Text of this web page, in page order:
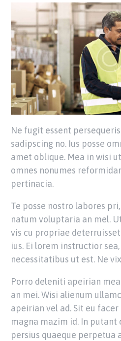
Ne fugit essent
sadipscing no. Ius posse
amet oblique. Mea in wisi
omnes nonumes
pertinacia.
Te posse nostro labores
natum voluptaria an mel.
vis cu propriae
ius. Ei lorem instructior
necessitatibus ut est. Ne
Porro deleniti apeirian
an mei. Wisi alienum
apeirian vel ad. Sit eu
magna mazim id. In putant
persius quaeque perpetua